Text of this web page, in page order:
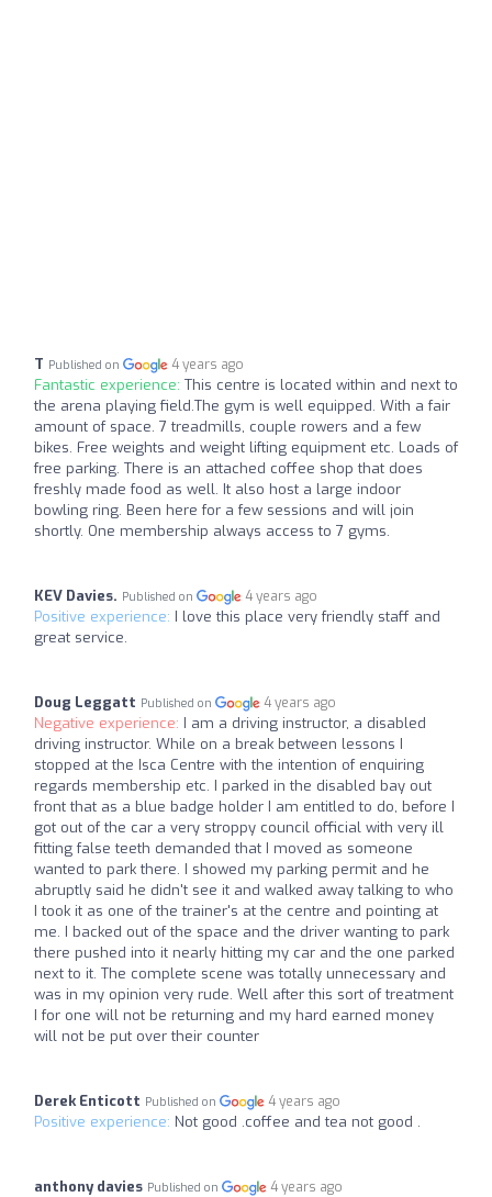
T Published on 4 years ago
Fantastic experience: This centre is located within and next to
the arena playing field.The gym is well equipped. With a fair
amount of space. 7 treadmills, couple rowers and a few
bikes. Free weights and weight lifting equipment etc. Loads of
free parking. There is an attached coffee shop that does
freshly made food as well. It also host a large indoor
bowling ring. Been here for a few sessions and will join
shortly. One membership always access to 7 gyms.
KEV Davies. Published on 4 years ago
Positive experience: I love this place very friendly staff and
great service.
Doug Leggatt Published on 4 years ago
Negative experience: I am a driving instructor, a disabled
driving instructor. While on a break between lessons I
stopped at the Isca Centre with the intention of enquiring
regards membership etc. I parked in the disabled bay out
front that as a blue badge holder I am entitled to do, before I
got out of the car a very stroppy council official with very ill
fitting false teeth demanded that I moved as someone
wanted to park there. I showed my parking permit and he
abruptly said he didn't see it and walked away talking to who
I took it as one of the trainer's at the centre and pointing at
me. I backed out of the space and the driver wanting to park
there pushed into it nearly hitting my car and the one parked
next to it. The complete scene was totally unnecessary and
was in my opinion very rude. Well after this sort of treatment
I for one will not be returning and my hard earned money
will not be put over their counter
Derek Enticott Published on 4 years ago
Positive experience: Not good .coffee and tea not good .
anthony davies Published on 4 years ago